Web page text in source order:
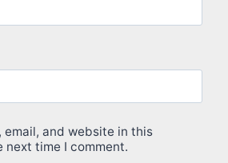
email, and website in this
next time I comment.